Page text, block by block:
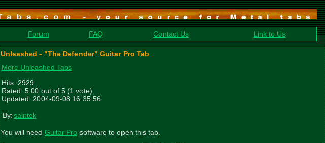
Forum FAQ Contact Us Link to Us
Unleashed - "The Defender" Guitar Pro Tab
More Unleashed Tabs
Hits: 2929
Rated: 5.00 out of 5 (1 vote)
Updated: 2004-09-08 16:35:56
By:saintek
You will need Guitar Pro software to open this tab.